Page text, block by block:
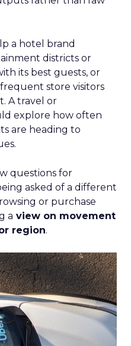
a hotel brand
districts or
its best guests, or
store visitors
A travel or
explore how often
are heading to
questions for
asked of a different
or purchase
a view on movement
region.